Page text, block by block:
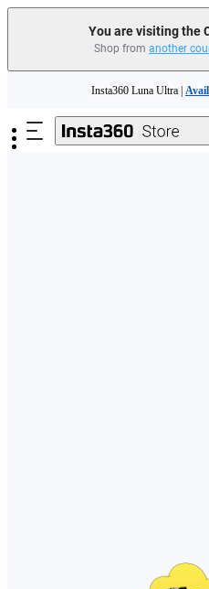
You are visiting the
Shop from another
Insta360 Luna Ultra |
Trade in your old device to get money